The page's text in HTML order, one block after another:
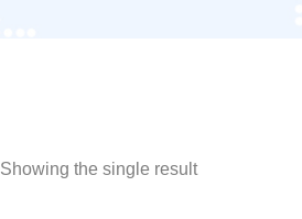
Showing the single result